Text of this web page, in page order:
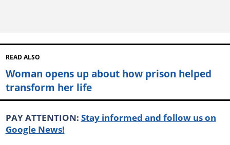
READ ALSO
Woman opens up about how prison helped
transform her life
PAY ATTENTION: Stay informed and follow us on
Google News!